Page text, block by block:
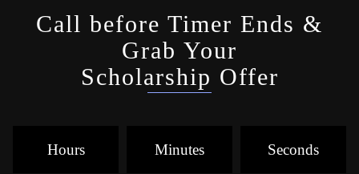
Call before Timer Ends &
Grab Your
Scholarship Offer
Hours Minutes Seconds